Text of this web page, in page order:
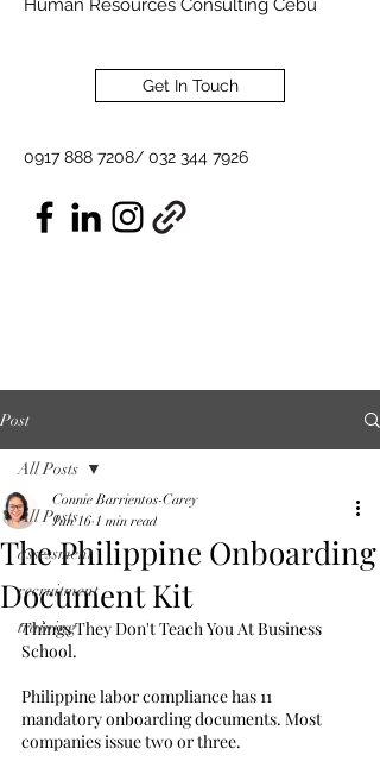
Human Resources Consulting Cebu
Get In Touch
0917 888 7208/ 032 344 7926
Post
All Posts
assessment
recruitment
training
All Posts
The Philippine Onboarding
Document Kit
Connie Barrientos-Carey
Jun 16 1 min read
Things They Don't Teach You At Business
School.
Philippine labor compliance has 11
mandatory onboarding documents. Most
companies issue two or three.